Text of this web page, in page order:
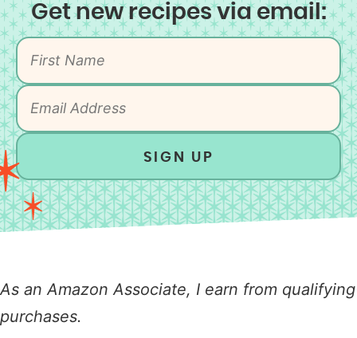
Get new recipes via email:
SIGN UP
As an Amazon Associate, I earn from qualifying
purchases.